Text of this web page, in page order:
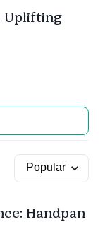
Uplifting
Handpan